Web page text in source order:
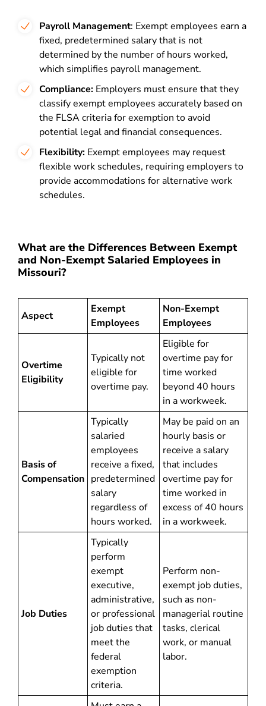
Payroll Management: Exempt employees earn a
fixed, predetermined salary that is not
determined by the number of hours worked,
which simplifies payroll management.
Compliance: Employers must ensure that they
classify exempt employees accurately based on
the FLSA criteria for exemption to avoid
potential legal and financial consequences.
Flexibility: Exempt employees may request
flexible work schedules, requiring employers to
provide accommodations for alternative work
schedules.
What are the Differences Between Exempt
and Non-Exempt Salaried Employees in
Missouri?
Aspect
Exempt
Employees
Non-Exempt
Employees
Overtime
Eligibility
Typically not
eligible for
overtime pay.
Eligible for
overtime pay for
time worked
beyond 40 hours
in a workweek.
Basis of
Compensation
Typically
salaried
employees
receive a fixed,
predetermined
salary
regardless of
hours worked.
May be paid on an
hourly basis or
receive a salary
that includes
overtime pay for
time worked in
excess of 40 hours
in a workweek.
Job Duties
Typically
perform
exempt
executive,
administrative,
or professional
job duties that
meet the
federal
exemption
criteria.
Perform non-
exempt job duties,
such as non-
managerial routine
tasks, clerical
work, or manual
labor.